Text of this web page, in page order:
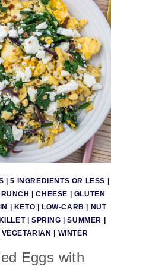
|5 INGREDIENTS OR LESS
|CHEESE
GLUTEN
KETO LOW-CARB
NUT
| SPRING |SUMMER
VEGETARIAN WINTER
Eggs with